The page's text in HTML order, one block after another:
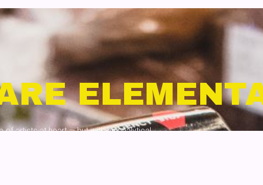
of artists at heart — but with an analytical